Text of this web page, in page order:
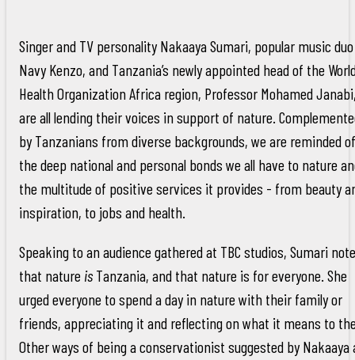
Singer and TV personality Nakaaya Sumari, popular music duo
Navy Kenzo, and Tanzania’s newly appointed head of the
Health Organization Africa region, Professor Mohamed
are all lending their voices in support of nature.
by Tanzanians from diverse backgrounds, we are reminded of
the deep national and personal bonds we all have to nature
the multitude of positive services it provides - from beauty
inspiration, to jobs and health.
Speaking to an audience gathered at TBC studios, Sumari
that nature is Tanzania, and that nature is for everyone. She
urged everyone to spend a day in nature with their family or
friends, appreciating it and reflecting on what it means to
Other ways of being a conservationist suggested by Nakaaya